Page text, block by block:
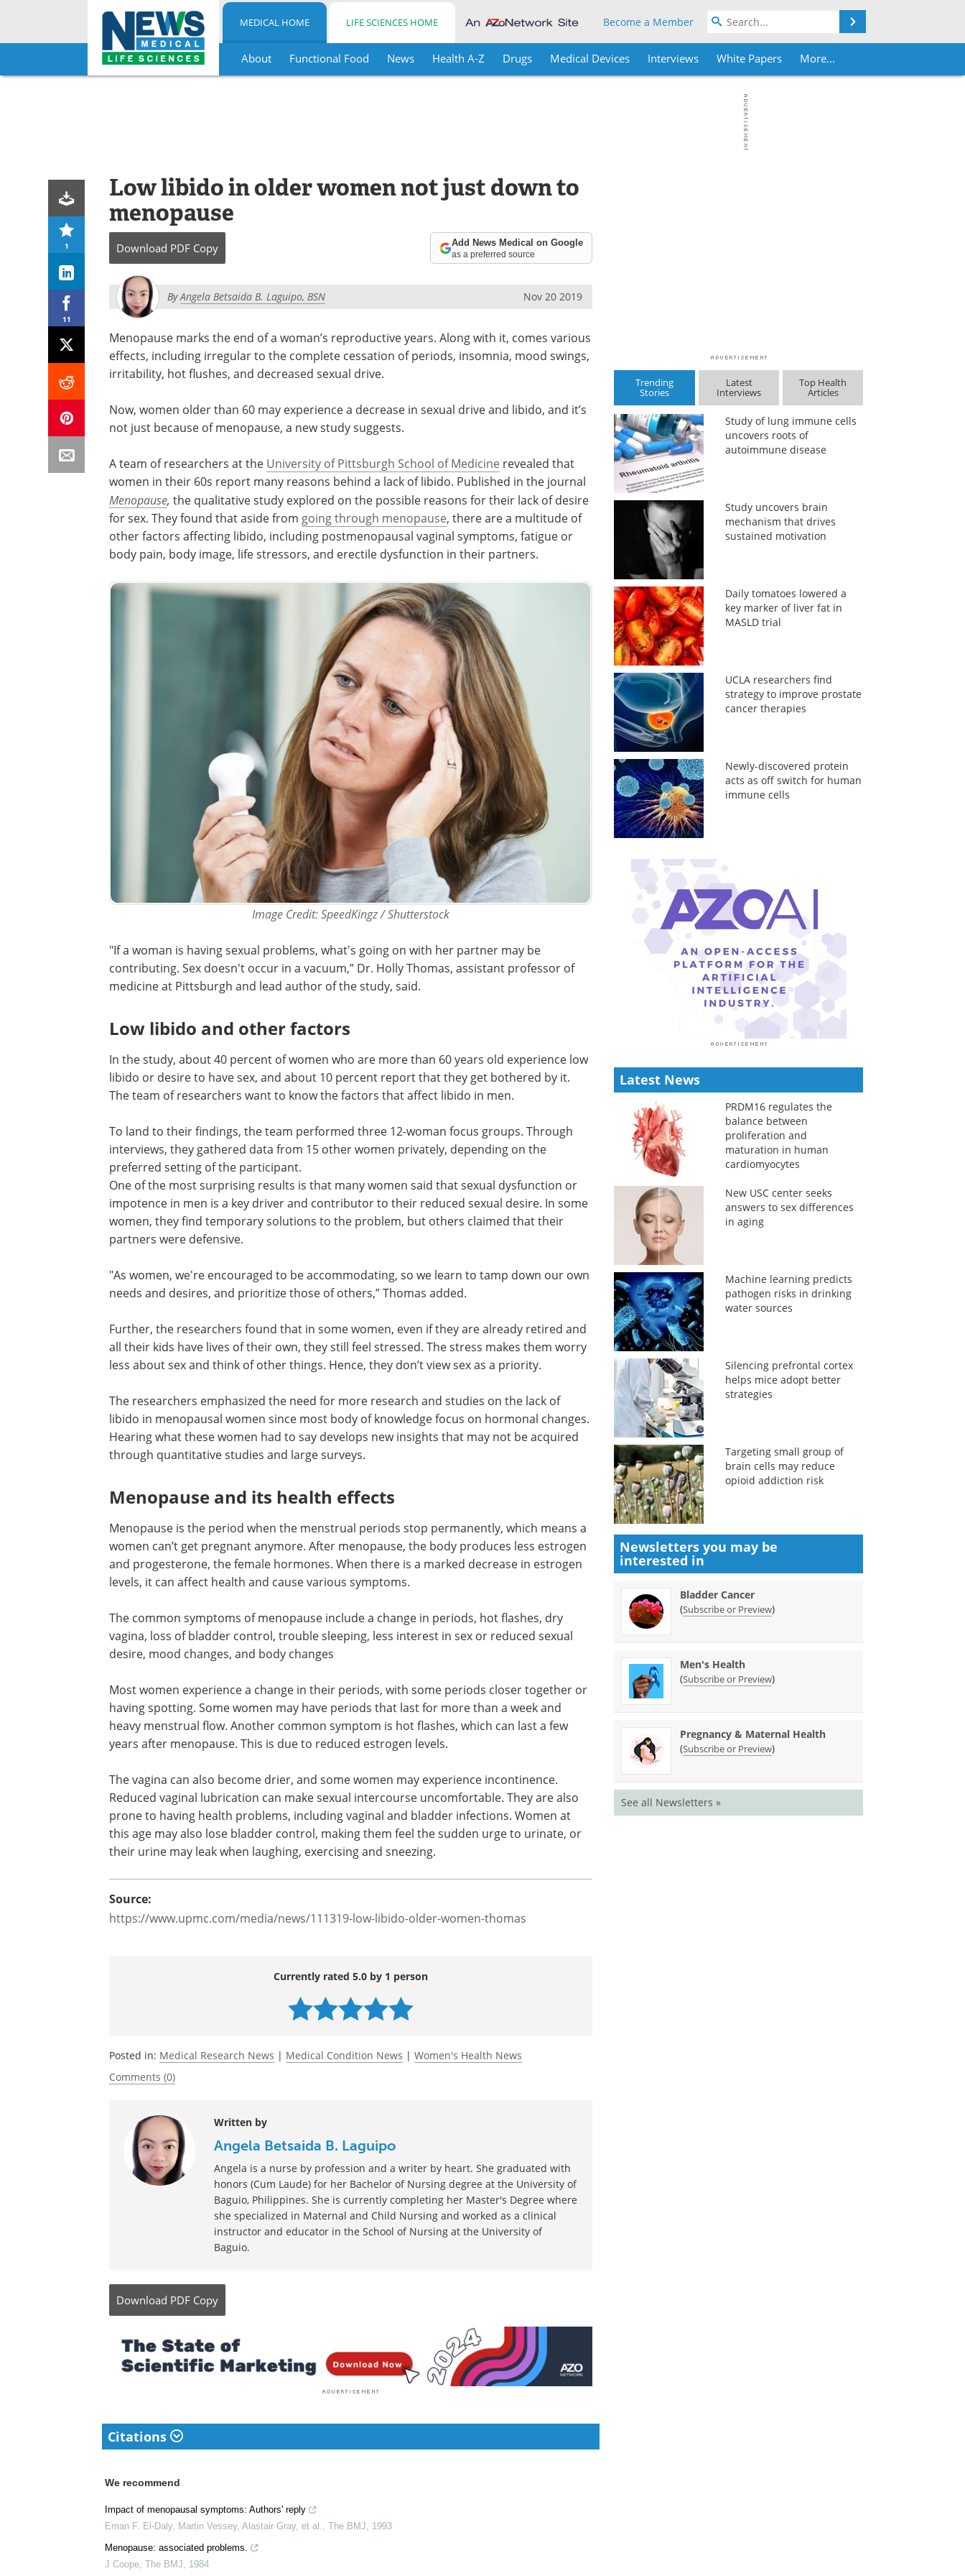
Skip
MEDICAL HOME LIFE SCIENCES HOME Become a Member
About Functional Food News Health A-Z Drugs Medical Devices Interviews White Papers More...
1
11
Low libido in older women not just down to
menopause
Download PDF Copy Add News Medical on Google
as a preferred source
ByAngela Betsaida B. Laguipo, BSN Nov 20 2019
Menopause marks the end of a woman’s reproductive years. Along with it, comes various
effects, including irregular to the complete cessation of periods, insomnia, mood swings,
irritability, hot flushes, and decreased sexual drive.
Now, women older than 60 may experience a decrease in sexual drive and libido, and it’s
not just because of menopause, a new study suggests.
A team of researchers at the University of Pittsburgh School of Medicine revealed that
women in their 60s report many reasons behind a lack of libido. Published in the journal
Menopause, the qualitative study explored on the possible reasons for their lack of desire
for sex. They found that aside from going through menopause, there are a multitude of
other factors affecting libido, including postmenopausal vaginal symptoms, fatigue or
body pain, body image, life stressors, and erectile dysfunction in their partners.
Image Credit: SpeedKingz / Shutterstock
"If a woman is having sexual problems, what's going on with her partner may be
contributing. Sex doesn't occur in a vacuum,” Dr. Holly Thomas, assistant professor of
medicine at Pittsburgh and lead author of the study, said.
Low libido and other factors
In the study, about 40 percent of women who are more than 60 years old experience low
libido or desire to have sex, and about 10 percent report that they get bothered by it.
The team of researchers want to know the factors that affect libido in men.
To land to their findings, the team performed three 12-woman focus groups. Through
interviews, they gathered data from 15 other women privately, depending on the
preferred setting of the participant.
One of the most surprising results is that many women said that sexual dysfunction or
impotence in men is a key driver and contributor to their reduced sexual desire. In some
women, they find temporary solutions to the problem, but others claimed that their
partners were defensive.
"As women, we're encouraged to be accommodating, so we learn to tamp down our own
needs and desires, and prioritize those of others,” Thomas added.
Further, the researchers found that in some women, even if they are already retired and
all their kids have lives of their own, they still feel stressed. The stress makes them worry
less about sex and think of other things. Hence, they don’t view sex as a priority.
Event guide: 3rd
Measuring Patient
patient involvement across
clinical development.
Download the latest edition
The researchers emphasized the need for more
research and studies on the lack of libido in
menopausal women since most body of
knowledge focus on hormonal changes. Hearing
insights that may not be acquired through
quantitative studies and large surveys.
Menopause and its health
effects
periods stop permanently, which means a women can’t get pregnant anymore. After
menopause, the body produces less estrogen and progesterone, the female hormones.
When there is a marked decrease in estrogen levels, it can affect health and cause
The common symptoms of menopause include a change in periods, hot flashes, dry
vagina, loss of bladder control, trouble sleeping, less interest in sex or reduced sexual
desire, mood changes, and body changes
Most women experience a change in their periods, with some periods closer together or
having spotting. Some women may have periods that last for more than a week and
heavy menstrual flow. Another common symptom is hot flashes, which can last a few
years after menopause. This is due to reduced estrogen levels.
prone to having health problems, including vaginal and bladder infections. Women at
this age may also lose bladder control, making them feel the sudden urge to urinate, or
https://www.upmc.com/media/news/111319-low-libido-older-women-thomas
Currently rated 5.0 by 1 person
Posted in: Medical Research News|Medical Condition News
Comments (0)
Written by
Angela Betsaida B. Laguipo
Baguio, Philippines. She is currently completing her Master's Degree where
she specialized in Maternal and Child Nursing and worked as a clinical
Baguio.
Citations
We recommend
Trending
Stories
Latest
Interviews
Top Health
Articles
Study of lung immune cells
uncovers roots of
autoimmune disease
Study uncovers brain
mechanism that drives
sustained motivation
Daily tomatoes lowered a
key marker of liver fat in
MASLD trial
UCLA researchers find
strategy to improve prostate
cancer therapies
Newly-discovered protein
acts as off switch for human
immune cells
Latest News
PRDM16 regulates the
balance between
proliferation and
maturation in human
cardiomyocytes
New USC center seeks
answers to sex differences
in aging
Machine learning predicts
pathogen risks in drinking
water sources
Silencing prefrontal cortex
helps mice adopt better
strategies
Targeting small group of
brain cells may reduce
opioid addiction risk
Newsletters you may be
interested in
Bladder Cancer
(Subscribe or Preview)
Men's Health
(Subscribe or Preview)
Pregnancy & Maternal Health
(Subscribe or Preview)
See all Newsletters »